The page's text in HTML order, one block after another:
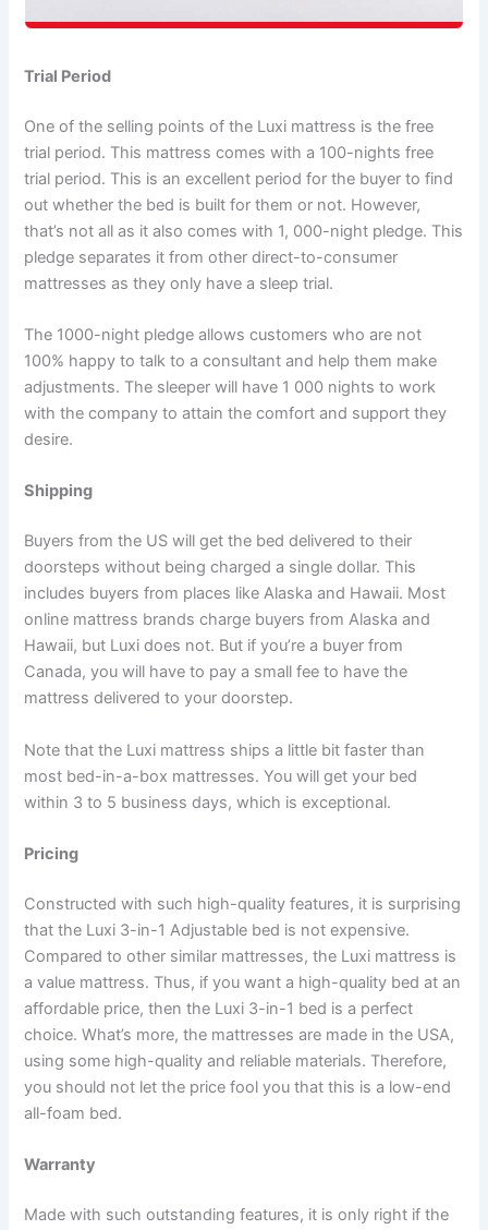
Trial Period
One of the selling points of the Luxi mattress is the free
trial period. This mattress comes with a 100-nights free
trial period. This is an excellent period for the buyer to find
out whether the bed is built for them or not. However,
that’s not all as it also comes with 1, 000-night pledge. This
pledge separates it from other direct-to-consumer
mattresses as they only have a sleep trial.
The 1000-night pledge allows customers who are not
100% happy to talk to a consultant and help them make
adjustments. The sleeper will have 1 000 nights to work
with the company to attain the comfort and support they
desire.
Shipping
Buyers from the US will get the bed delivered to their
doorsteps without being charged a single dollar. This
includes buyers from places like Alaska and Hawaii. Most
online mattress brands charge buyers from Alaska and
Hawaii, but Luxi does not. But if you’re a buyer from
Canada, you will have to pay a small fee to have the
mattress delivered to your doorstep.
Note that the Luxi mattress ships a little bit faster than
most bed-in-a-box mattresses. You will get your bed
within 3 to 5 business days, which is exceptional.
Pricing
Constructed with such high-quality features, it is surprising
that the Luxi 3-in-1 Adjustable bed is not expensive.
Compared to other similar mattresses, the Luxi mattress is
a value mattress. Thus, if you want a high-quality bed at an
affordable price, then the Luxi 3-in-1 bed is a perfect
choice. What’s more, the mattresses are made in the USA,
using some high-quality and reliable materials. Therefore,
you should not let the price fool you that this is a low-end
all-foam bed.
Warranty
Made with such outstanding features, it is only right if the